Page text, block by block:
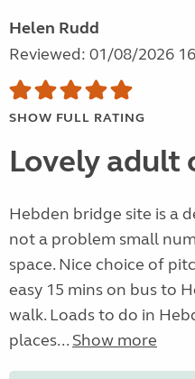
Helen Rudd
Reviewed: 01/08/2026
SHOW FULL RATING
Lovely adult
Hebden bridge site is a
not a problem small
space. Nice choice of
easy 15 mins on bus to
walk. Loads to do in
places... Show more